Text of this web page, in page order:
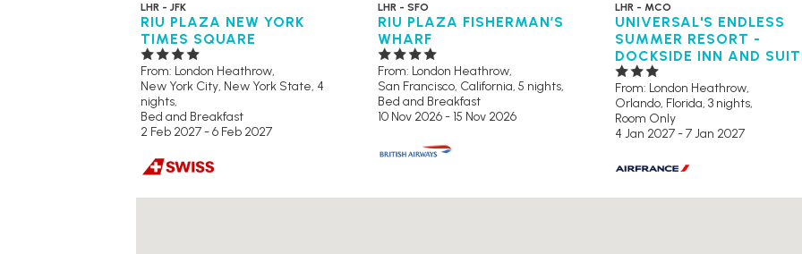
LHR - JFK
RIU PLAZA NEW YORK
TIMES SQUARE
From: London Heathrow,
New York City, New York State, 4
nights,
Bed and Breakfast
2 Feb 2027 - 6 Feb 2027
LHR - SFO
RIU PLAZA FISHERMAN’S
WHARF
From: London Heathrow,
San Francisco, California, 5 nights,
Bed and Breakfast
10 Nov 2026 - 15 Nov 2026
LHR - MCO
UNIVERSAL'S ENDLESS
SUMMER RESORT -
DOCKSIDE INN AND
From: London Heathrow,
Orlando, Florida, 3 nights,
Room Only
4 Jan 2027 - 7 Jan 2027